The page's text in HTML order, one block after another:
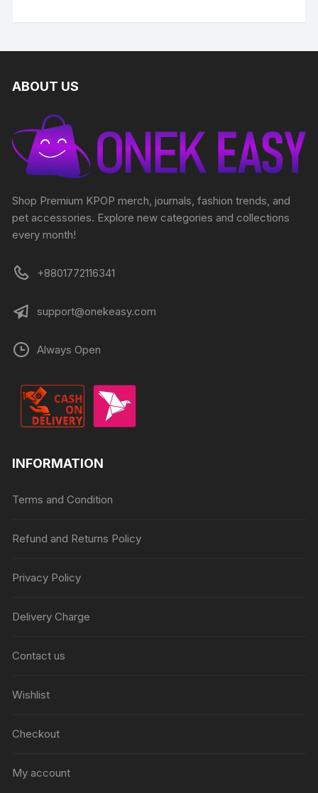
ABOUT US
Shop Premium KPOP merch, journals, fashion trends, and
pet accessories. Explore new categories and collections
every month!
+8801772116341
support@onekeasy.com
Always Open
INFORMATION
Terms and Condition
Refund and Returns Policy
Privacy Policy
Delivery Charge
Contact us
Wishlist
Checkout
My account